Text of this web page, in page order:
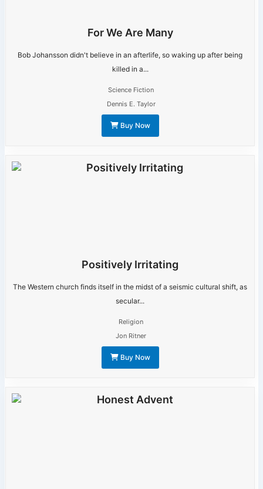
For We Are Many
Bob Johansson didn't believe in an afterlife, so waking up after being
killed in a...
Science Fiction
Dennis E. Taylor
Buy Now
Positively Irritating
The Western church finds itself in the midst of a seismic cultural shift, as
secular...
Religion
Jon Ritner
Buy Now